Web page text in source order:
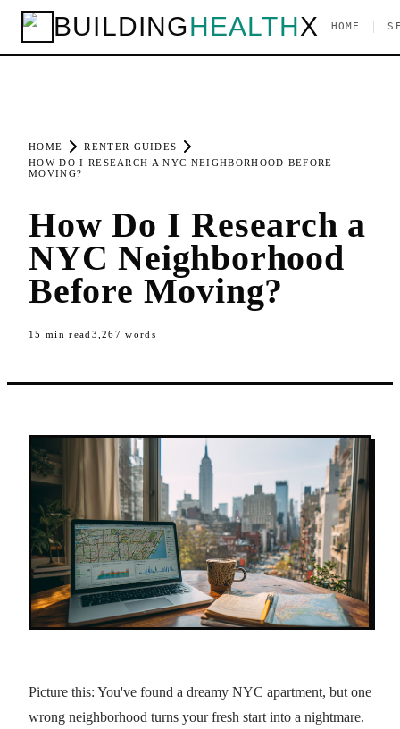
BUILDINGHEALTHX HOME
HOME
RENTER GUIDES
HOW DO I RESEARCH A NYC NEIGHBORHOOD BEFORE
MOVING?
How Do I Research a
NYC Neighborhood
Before Moving?
15 min read 3,267 words
Picture this: You've found a dreamy NYC apartment, but one
wrong neighborhood turns your fresh start into a nightmare.